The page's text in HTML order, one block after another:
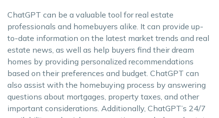
ChatGPT can be a valuable tool for real estate
professionals and homebuyers alike. It can provide up-
to-date information on the latest market trends and real
estate news, as well as help buyers find their dream
homes by providing personalized recommendations
based on their preferences and budget. ChatGPT can
also assist with the homebuying process by answering
questions about mortgages, property taxes, and other
important considerations. Additionally, ChatGPT’s 24/7